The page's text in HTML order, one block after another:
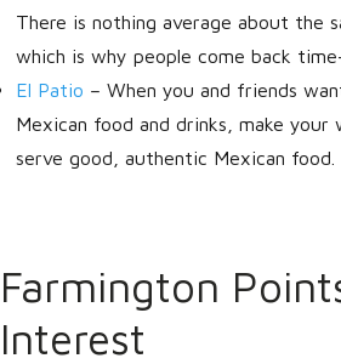
There is nothing average about the
which is why people come back
El Patio – When you and friends
Mexican food and drinks, make your
serve good, authentic Mexican food.
Farmington
Interest